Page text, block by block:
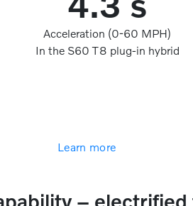
Acceleration (0-60 MPH)
In the S60 T8 plug-in hybrid
Learn more